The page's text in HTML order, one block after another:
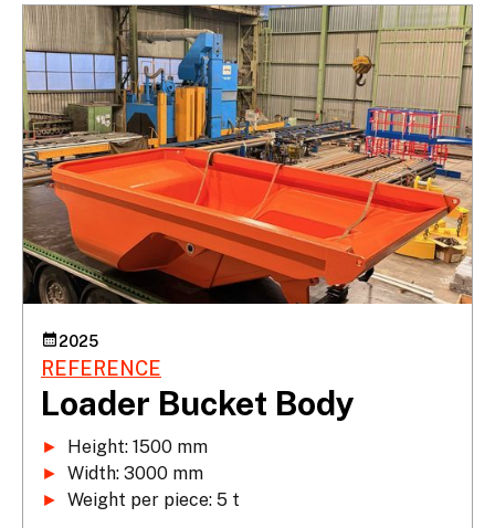
2025
REFERENCE
Loader Bucket Body
►
►
► Weight per piece: 5 t